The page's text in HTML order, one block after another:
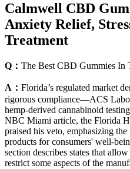
Calmwell CBD
Anxiety Relief,
Treatment
Q： The Best CBD Gummies In
A： Florida’s regulated market
rigorous compliance—ACS
hemp-derived cannabinoid
NBC Miami article, the Florida
praised his veto, emphasizing
products for consumers' well-
section describes states that
restrict some aspects of the